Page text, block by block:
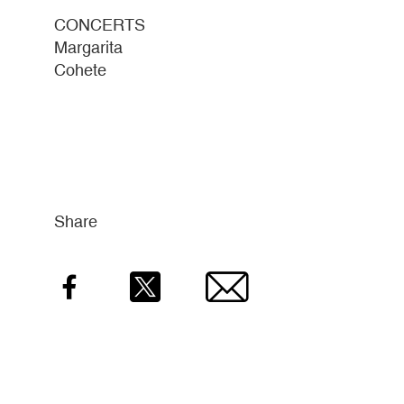
CONCERTS
Margarita
Cohete
Share
Facebook Email